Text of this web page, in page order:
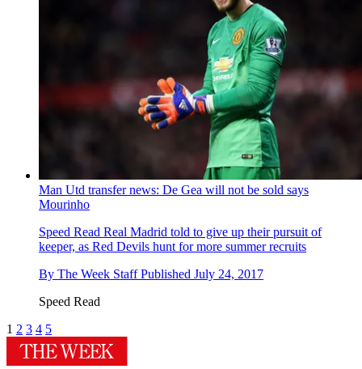
Man Utd transfer news: De Gea will not be sold says
Mourinho
Speed Read Real Madrid told to give up their pursuit of
keeper, as Red Devils hunt for more summer recruits
By The Week Staff Published July 24, 2017
Speed Read
1 2 3 4 5